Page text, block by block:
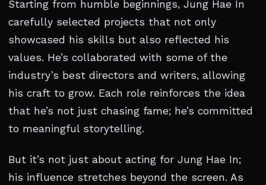
Starting from humble beginnings, Jung Hae In
carefully selected projects that not only
showcased his skills but also reflected his
values. He’s collaborated with some of the
industry’s best directors and writers, allowing
his craft to grow. Each role reinforces the idea
that he’s not just chasing fame; he’s committed
to meaningful storytelling.
But it’s not just about acting for Jung Hae In;
his influence stretches beyond the screen. As